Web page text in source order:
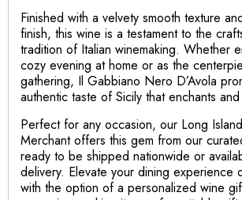
Finished with a velvety smooth texture
finish, this wine is a testament to the
tradition of Italian winemaking. Whether
cozy evening at home or as the
gathering, Il Gabbiano Nero D’Avola
authentic taste of Sicily that enchants
Perfect for any occasion, our Long
Merchant offers this gem from our
ready to be shipped nationwide or
delivery. Elevate your dining experience
with the option of a personalized wine